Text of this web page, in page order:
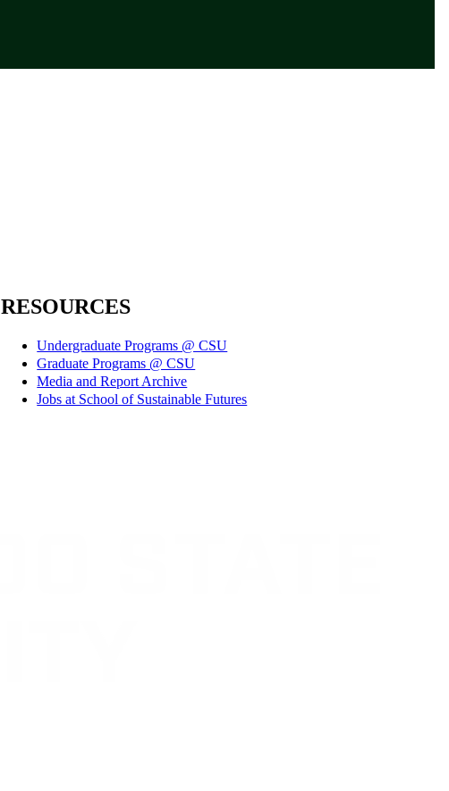
RESOURCES
Undergraduate Programs @ CSU
Graduate Programs @ CSU
Media and Report Archive
Jobs at School of Sustainable Futures